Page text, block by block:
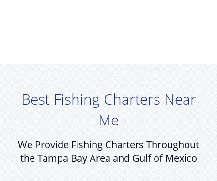
Best Fishing Charters Near
Me
We Provide Fishing Charters Throughout
the Tampa Bay Area and Gulf of Mexico